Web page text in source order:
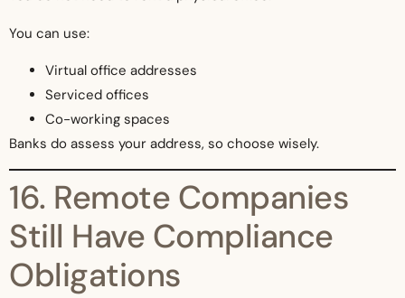
You can use:
Virtual office addresses
Serviced offices
Co-working spaces
Banks do assess your address, so choose wisely.
16. Remote Companies
Still Have Compliance
Obligations